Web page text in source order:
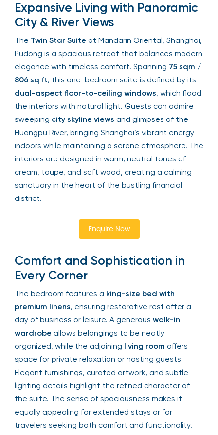
Expansive Living with Panoramic
City & River Views
The Twin Star Suite at Mandarin Oriental, Shanghai,
Pudong is a spacious retreat that balances modern
elegance with timeless comfort. Spanning 75 sqm /
806 sq ft, this one-bedroom suite is defined by its
dual-aspect floor-to-ceiling windows, which flood
the interiors with natural light. Guests can admire
sweeping city skyline views and glimpses of the
Huangpu River, bringing Shanghai’s vibrant energy
indoors while maintaining a serene atmosphere. The
interiors are designed in warm, neutral tones of
cream, taupe, and soft wood, creating a calming
sanctuary in the heart of the bustling financial
district.
Enquire Now
Comfort and Sophistication in
Every Corner
The bedroom features a king-size bed with
premium linens, ensuring restorative rest after a
day of business or leisure. A generous walk-in
wardrobe allows belongings to be neatly
organized, while the adjoining living room offers
space for private relaxation or hosting guests.
Elegant furnishings, curated artwork, and subtle
lighting details highlight the refined character of
the suite. The sense of spaciousness makes it
equally appealing for extended stays or for
travelers seeking both comfort and functionality.